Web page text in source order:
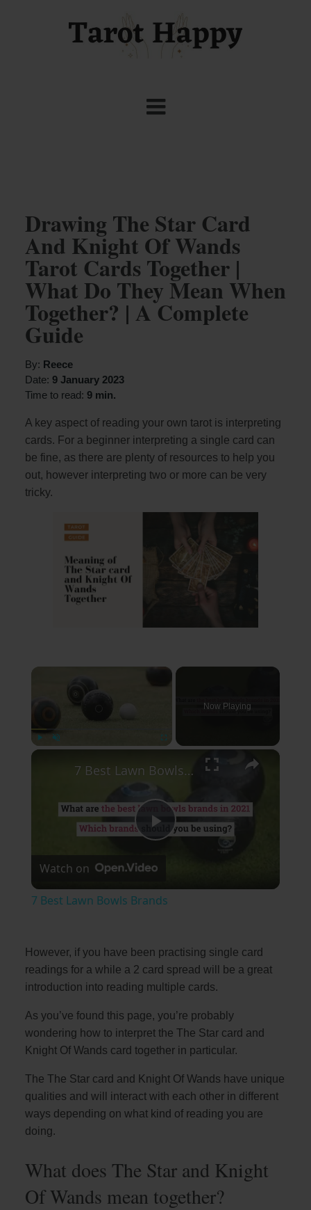
Drawing The Star Card
And Knight Of Wands
Tarot Cards Together |
What Do They Mean When
Together? | A Complete
Guide
By: Reece
Date: 9 January 2023
Time to read: 9 min.
A key aspect of reading your own tarot is interpreting
cards. For a beginner interpreting a single card can
be fine, as there are plenty of resources to help you
out, however interpreting two or more can be very
tricky.
×
Now Playing
×
Play
7 Best Lawn Bowls Brands
Watch on
7 Best Lawn Bowls Brands
However, if you have been practising single card
readings for a while a 2 card spread will be a great
introduction into reading multiple cards.
As you’ve found this page, you’re probably
wondering how to interpret the The Star card and
Knight Of Wands card together in particular.
The The Star card and Knight Of Wands have unique
qualities and will interact with each other in different
ways depending on what kind of reading you are
doing.
What does The Star and Knight
Of Wands mean together?